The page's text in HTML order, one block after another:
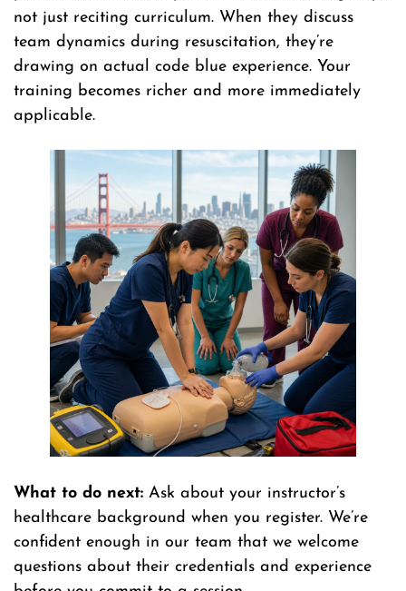
not just reciting curriculum. When they discuss
team dynamics during resuscitation, they’re
drawing on actual code blue experience. Your
training becomes richer and more immediately
applicable.
What to do next: Ask about your instructor’s
healthcare background when you register. We’re
confident enough in our team that we welcome
questions about their credentials and experience